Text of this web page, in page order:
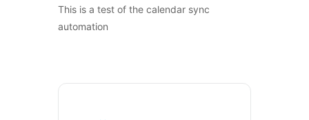
This is a test of the calendar sync
automation